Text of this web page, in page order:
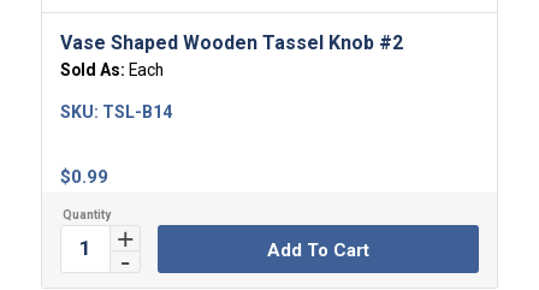
Vase Shaped Wooden Tassel Knob #2
Sold As: Each
$0.99
SKU: TSL-B14
Add To Cart